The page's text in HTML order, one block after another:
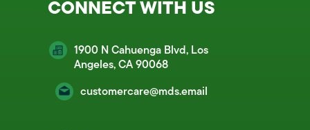
CONNECT WITH US
1900 N Cahuenga Blvd, Los
Angeles, CA 90068
customercare@mds.email